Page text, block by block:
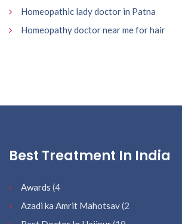
Homeopathic lady doctor in Patna
Homeopathy doctor near me for hair
Best Treatment In India
Awards (4
Azadi ka Amrit Mahotsav(2